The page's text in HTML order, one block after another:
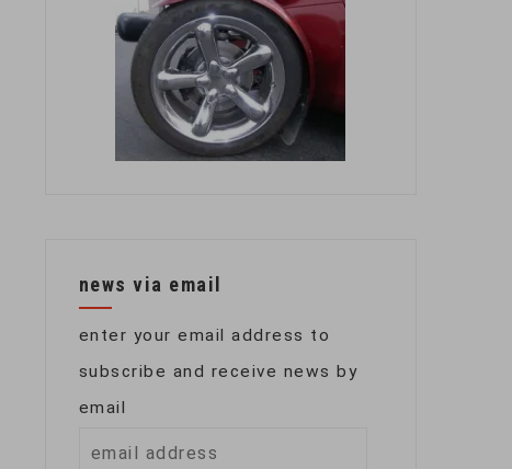
news via email
enter your email address to
subscribe and receive news by
email